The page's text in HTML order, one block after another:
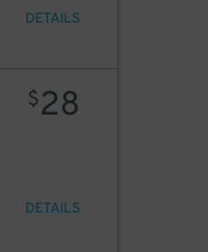
DETAILS
$28
DETAILS